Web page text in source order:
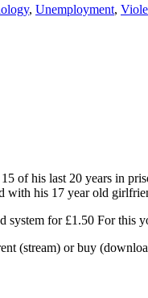
, Unemployment,
of his last 20 years in
with his 17 year old
system for £1.50 For
(stream) or buy